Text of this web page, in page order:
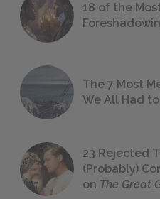
18 of the
The 7 Most
We All Had
23 Rejected
(Probably)
on The Great